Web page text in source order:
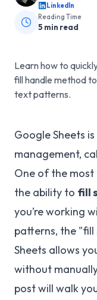
LinkedIn
Reading Time
5 min read
Learn how to
fill handle method
text patterns.
Google Sheets
management,
One of the
the ability to fill
you’re working
patterns, the
Sheets allows
without
post will walk